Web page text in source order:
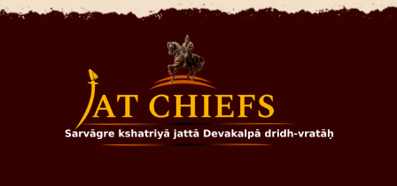
Puran Singh
Jai Singh
Kartar Singh
Harnam Singh, was married and
had issue with one son:
Jogmohan Singh(b.1935)